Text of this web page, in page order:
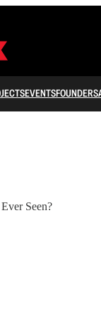
EVENTSFOUNDERS
Seen?